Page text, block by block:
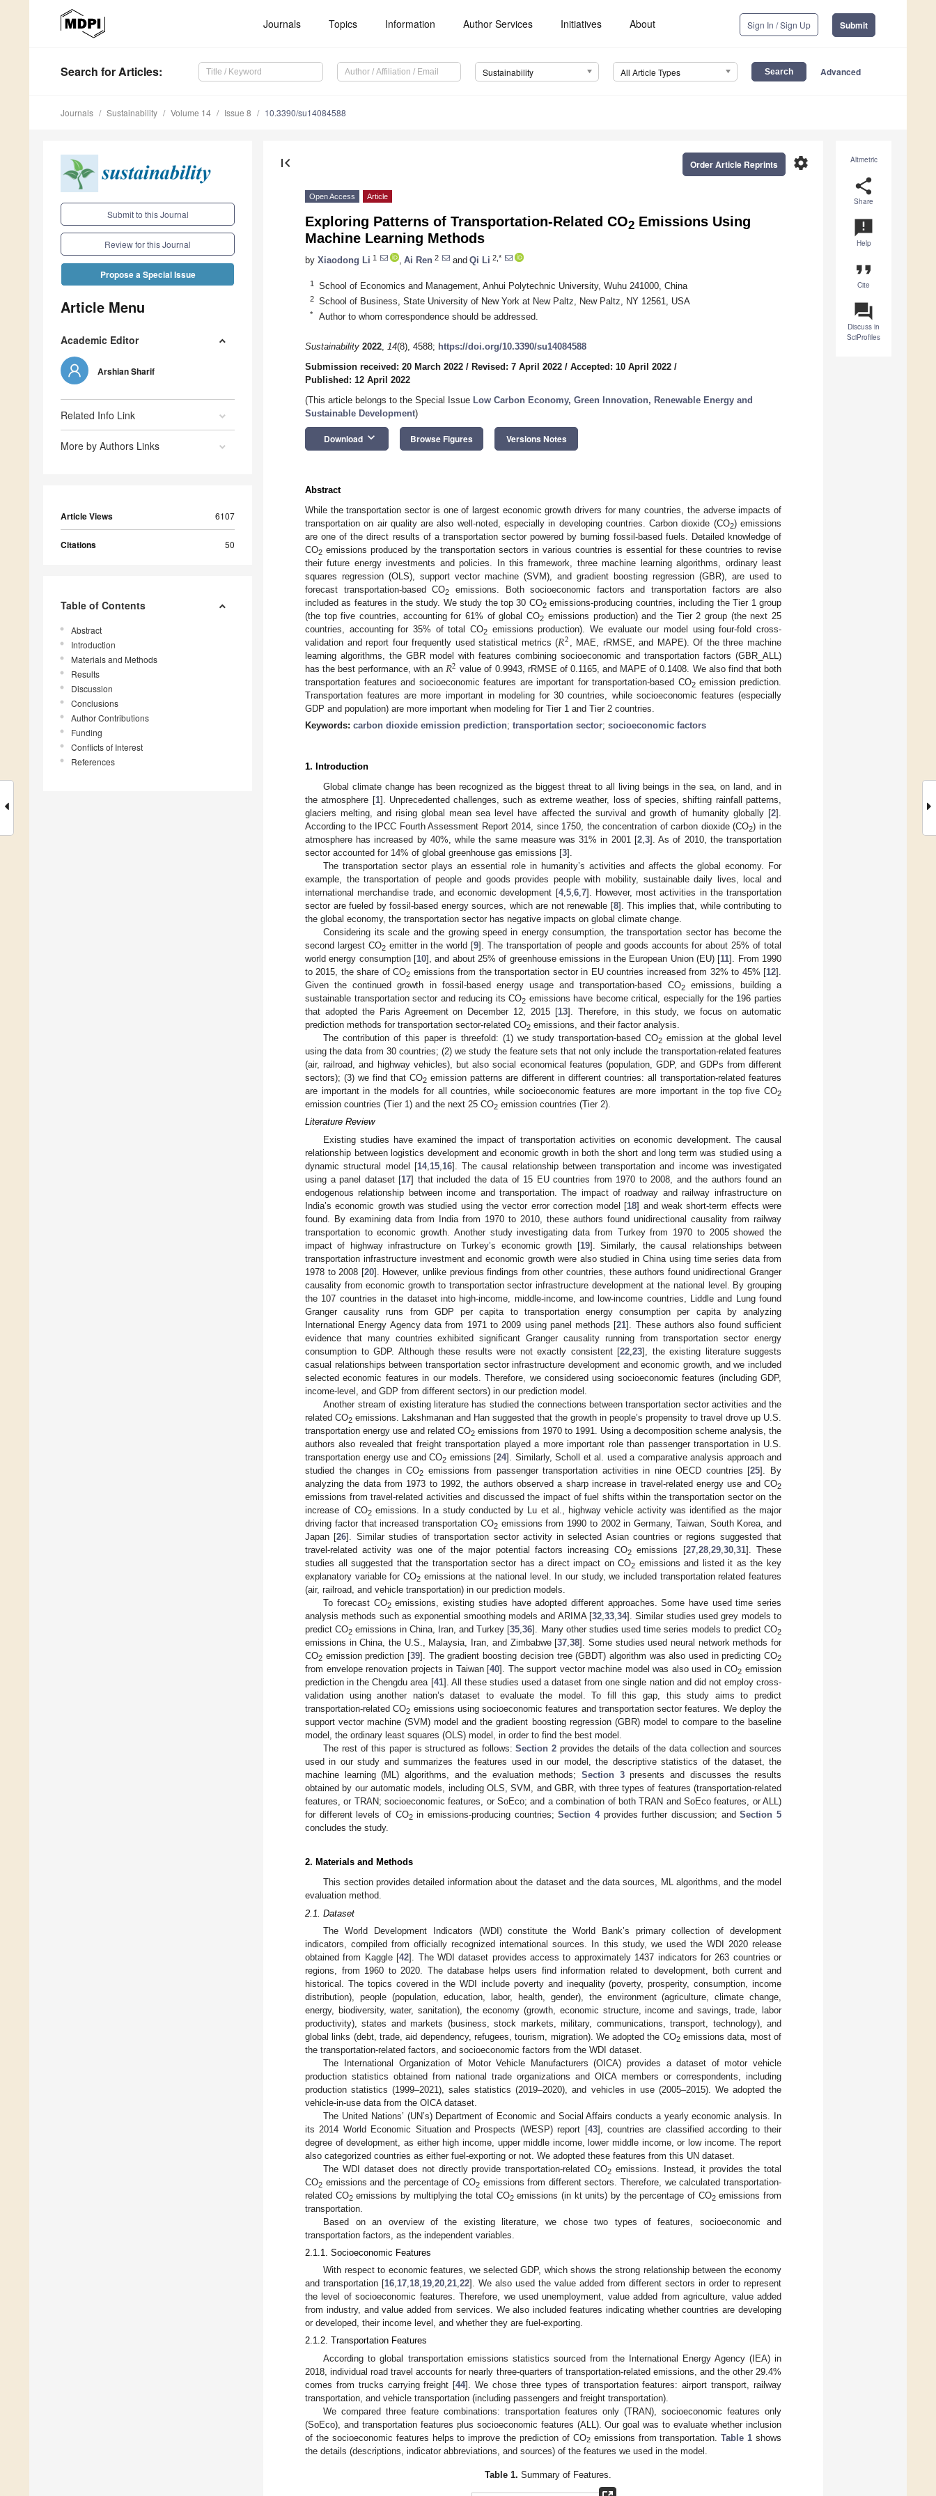
Journals Topics Information Author Services Initiatives About Sign In / Sign Up Submit
Search for Articles: Sustainability All Article Types Advanced
Journals Sustainability Volume 14 Issue 8 10.3390/su14084588
Submit to this Journal
Review for this Journal
Propose a Special Issue
Article Menu
Academic Editor
Arshian Sharif
Related Info Link
More by Authors Links
Article Views 6107
Citations 50
Table of Contents
Abstract
Introduction
Materials and Methods
Results
Discussion
Conclusions
Author Contributions
Funding
Conflicts of Interest
References
Altmetric
share
Share
announcement
Help
format_quote
Cite
question_answer
Discuss in
SciProfiles
first_page settings
Order Article Reprints
Open Access Article
Exploring Patterns of Transportation-Related CO2 Emissions Using
Machine Learning Methods
by Xiaodong Li 1 Ai Ren 2 and Qi Li 2,*
1 School of Economics and Management, Anhui Polytechnic University, Wuhu 241000, China
2 School of Business, State University of New York at New Paltz, New Paltz, NY 12561, USA
* Author to whom correspondence should be addressed.
Sustainability 2022, 14(8), 4588; https://doi.org/10.3390/su14084588
Submission received: 20 March 2022 / Revised: 7 April 2022 / Accepted: 10 April 2022 /
Published: 12 April 2022
(This article belongs to the Special Issue Low Carbon Economy, Green Innovation, Renewable Energy and
Sustainable Development)
Download keyboard_arrow_down Browse Figures Versions Notes
Abstract
While the transportation sector is one of largest economic growth drivers for many countries, the adverse impacts of
transportation on air quality are also well-noted, especially in developing countries. Carbon dioxide (CO2) emissions
are one of the direct results of a transportation sector powered by burning fossil-based fuels. Detailed knowledge of
CO2 emissions produced by the transportation sectors in various countries is essential for these countries to revise
their future energy investments and policies. In this framework, three machine learning algorithms, ordinary least
squares regression (OLS), support vector machine (SVM), and gradient boosting regression (GBR), are used to
forecast transportation-based CO2
emissions. Both socioeconomic factors and transportation factors are also
included as features in the study. We study the top 30 CO2emissions-producing countries, including the Tier 1 group
(the top five countries, accounting for 61% of global CO2 emissions production) and the Tier 2 group (the next 25
countries, accounting for 35% of total CO2 emissions production). We evaluate our model using four-fold cross-
validation and report four frequently used statistical metrics (𝑅2
, MAE, rRMSE, and MAPE). Of the three machine
learning algorithms, the GBR model with features combining socioeconomic and transportation factors (GBR_ALL)
has the best performance, with an 𝑅2 value of 0.9943, rRMSE of 0.1165, and MAPE of 0.1408. We also find that both
transportation features and socioeconomic features are important for transportation-based CO2emission prediction.
Transportation features are more important in modeling for 30 countries, while socioeconomic features (especially
GDP and population) are more important when modeling for Tier 1 and Tier 2 countries.
Keywords: carbon dioxide emission prediction; transportation sector; socioeconomic factors
1. Introduction
Global climate change has been recognized as the biggest threat to all living beings in the sea, on land, and in
the atmosphere [1]. Unprecedented challenges, such as extreme weather, loss of species, shifting rainfall patterns,
glaciers melting, and rising global mean sea level have affected the survival and growth of humanity globally [2].
According to the IPCC Fourth Assessment Report 2014, since 1750, the concentration of carbon dioxide (CO2) in the
atmosphere has increased by 40%, while the same measure was 31% in 2001 [2, 3]. As of 2010, the transportation
sector accounted for 14% of global greenhouse gas emissions [3].
The transportation sector plays an essential role in humanity’s activities and affects the global economy. For
example, the transportation of people and goods provides people with mobility, sustainable daily lives, local and
international merchandise trade, and economic development [4, 5, 6, 7]. However, most activities in the transportation
sector are fueled by fossil-based energy sources, which are not renewable [8]. This implies that, while contributing to
the global economy, the transportation sector has negative impacts on global climate change.
Considering its scale and the growing speed in energy consumption, the transportation sector has become the
second largest CO2emitter in the world [9]. The transportation of people and goods accounts for about 25% of total
world energy consumption [10], and about 25% of greenhouse emissions in the European Union (EU) [11]. From 1990
to 2015, the share of CO2 emissions from the transportation sector in EU countries increased from 32% to 45% [12].
Given the continued growth in fossil-based energy usage and transportation-based CO2emissions, building a
sustainable transportation sector and reducing its CO2 emissions have become critical, especially for the 196 parties
that adopted the Paris Agreement on December 12, 2015 [13]. Therefore, in this study, we focus on automatic
prediction methods for transportation sector-related CO2 emissions, and their factor analysis.
The contribution of this paper is threefold: (1) we study transportation-based CO2 emission at the global level
using the data from 30 countries; (2) we study the feature sets that not only include the transportation-related features
(air, railroad, and highway vehicles), but also social economical features (population, GDP, and GDPs from different
sectors); (3) we find that CO2emission patterns are different in different countries: all transportation-related features
are important in the models for all countries, while socioeconomic features are more important in the top five CO2
emission countries (Tier 1) and the next 25 CO2 emission countries (Tier 2).
Literature Review
Existing studies have examined the impact of transportation activities on economic development. The causal
relationship between logistics development and economic growth in both the short and long term was studied using a
dynamic structural model [14, 15, 16]. The causal relationship between transportation and income was investigated
using a panel dataset [17] that included the data of 15 EU countries from 1970 to 2008, and the authors found an
endogenous relationship between income and transportation. The impact of roadway and railway infrastructure on
India’s economic growth was studied using the vector error correction model [18] and weak short-term effects were
found. By examining data from India from 1970 to 2010, these authors found unidirectional causality from railway
transportation to economic growth. Another study investigating data from Turkey from 1970 to 2005 showed the
impact of highway infrastructure on Turkey’s economic growth [19]. Similarly, the causal relationships between
transportation infrastructure investment and economic growth were also studied in China using time series data from
1978 to 2008 [20]. However, unlike previous findings from other countries, these authors found unidirectional Granger
causality from economic growth to transportation sector infrastructure development at the national level. By grouping
the 107 countries in the dataset into high-income, middle-income, and low-income countries, Liddle and Lung found
Granger causality runs from GDP per capita to transportation energy consumption per capita by analyzing
International Energy Agency data from 1971 to 2009 using panel methods [21]. These authors also found sufficient
evidence that many countries exhibited significant Granger causality running from transportation sector energy
consumption to GDP. Although these results were not exactly consistent [22 23], the existing literature suggests
casual relationships between transportation sector infrastructure development and economic growth, and we included
selected economic features in our models. Therefore, we considered using socioeconomic features (including GDP,
income-level, and GDP from different sectors) in our prediction model.
Another stream of existing literature has studied the connections between transportation sector activities and the
related CO2 emissions. Lakshmanan and Han suggested that the growth in people’s propensity to travel drove up U.S.
transportation energy use and related CO2 emissions from 1970 to 1991. Using a decomposition scheme analysis, the
authors also revealed that freight transportation played a more important role than passenger transportation in U.S.
transportation energy use and CO2 emissions [24]. Similarly, Scholl et al. used a comparative analysis approach and
studied the changes in CO2 emissions from passenger transportation activities in nine OECD countries [25]. By
analyzing the data from 1973 to 1992, the authors observed a sharp increase in travel-related energy use and CO2
emissions from travel-related activities and discussed the impact of fuel shifts within the transportation sector on the
increase of CO2emissions. In a study conducted by Lu et al., highway vehicle activity was identified as the major
driving factor that increased transportation CO2emissions from 1990 to 2002 in Germany, Taiwan, South Korea, and
Japan [26]. Similar studies of transportation sector activity in selected Asian countries or regions suggested that
travel-related activity was one of the major potential factors increasing CO2emissions [27, 28, 29, 30, 31]. These
studies all suggested that the transportation sector has a direct impact on CO2 emissions and listed it as the key
explanatory variable for CO2 emissions at the national level. In our study, we included transportation related features
(air, railroad, and vehicle transportation) in our prediction models.
To forecast CO2emissions, existing studies have adopted different approaches. Some have used time series
analysis methods such as exponential smoothing models and ARIMA [32 33 34]. Similar studies used grey models to
predict CO2 emissions in China, Iran, and Turkey [35 ,36]. Many other studies used time series models to predict CO2
emissions in China, the U.S., Malaysia, Iran, and Zimbabwe [37 ,38]. Some studies used neural network methods for
CO2 emission prediction [39]. The gradient boosting decision tree (GBDT) algorithm was also used in predicting CO2
from envelope renovation projects in Taiwan [40]. The support vector machine model was also used in CO2 emission
prediction in the Chengdu area [41]. All these studies used a dataset from one single nation and did not employ cross-
validation using another nation’s dataset to evaluate the model. To fill this gap, this study aims to predict
transportation-related CO2 emissions using socioeconomic features and transportation sector features. We deploy the
support vector machine (SVM) model and the gradient boosting regression (GBR) model to compare to the baseline
model, the ordinary least squares (OLS) model, in order to find the best model.
The rest of this paper is structured as follows:Section 2 provides the details of the data collection and sources
used in our study and summarizes the features used in our model, the descriptive statistics of the dataset, the
machine learning (ML) algorithms, and the evaluation methods;Section 3presents and discusses the results
obtained by our automatic models, including OLS, SVM, and GBR, with three types of features (transportation-related
features, or TRAN; socioeconomic features, or SoEco; and a combination of both TRAN and SoEco features, or ALL)
for different levels of CO2in emissions-producing countries;Section 4provides further discussion; andSection 5
concludes the study.
2. Materials and Methods
This section provides detailed information about the dataset and the data sources, ML algorithms, and the model
evaluation method.
2.1. Dataset
The World Development Indicators (WDI) constitute the World Bank’s primary collection of development
indicators, compiled from officially recognized international sources. In this study, we used the WDI 2020 release
obtained from Kaggle [42]. The WDI dataset provides access to approximately 1437 indicators for 263 countries or
regions, from 1960 to 2020. The database helps users find information related to development, both current and
historical. The topics covered in the WDI include poverty and inequality (poverty, prosperity, consumption, income
distribution), people (population, education, labor, health, gender), the environment (agriculture, climate change,
energy, biodiversity, water, sanitation), the economy (growth, economic structure, income and savings, trade, labor
productivity), states and markets (business, stock markets, military, communications, transport, technology), and
global links (debt, trade, aid dependency, refugees, tourism, migration). We adopted the CO2emissions data, most of
the transportation-related factors, and socioeconomic factors from the WDI dataset.
The International Organization of Motor Vehicle Manufacturers (OICA) provides a dataset of motor vehicle
production statistics obtained from national trade organizations and OICA members or correspondents, including
production statistics (1999–2021), sales statistics (2019–2020), and vehicles in use (2005–2015). We adopted the
vehicle-in-use data from the OICA dataset.
The United Nations’ (UN’s) Department of Economic and Social Affairs conducts a yearly economic analysis. In
its 2014 World Economic Situation and Prospects (WESP) report [43], countries are classified according to their
degree of development, as either high income, upper middle income, lower middle income, or low income. The report
also categorized countries as either fuel-exporting or not. We adopted these features from this UN dataset.
The WDI dataset does not directly provide transportation-related CO2 emissions. Instead, it provides the total
CO2 emissions and the percentage of CO2emissions from different sectors. Therefore, we calculated transportation-
related CO2emissions by multiplying the total CO2emissions (in kt units) by the percentage of CO2emissions from
transportation.
Based on an overview of the existing literature, we chose two types of features, socioeconomic and
transportation factors, as the independent variables.
2.1.1. Socioeconomic Features
With respect to economic features, we selected GDP, which shows the strong relationship between the economy
and transportation [16,17,18,19,20,21,22]. We also used the value added from different sectors in order to represent
the level of socioeconomic features. Therefore, we used unemployment, value added from agriculture, value added
from industry, and value added from services. We also included features indicating whether countries are developing
or developed, their income level, and whether they are fuel-exporting.
2.1.2. Transportation Features
According to global transportation emissions statistics sourced from the International Energy Agency (IEA) in
2018, individual road travel accounts for nearly three-quarters of transportation-related emissions, and the other 29.4%
comes from trucks carrying freight [44]. We chose three types of transportation features: airport transport, railway
transportation, and vehicle transportation (including passengers and freight transportation).
We compared three feature combinations: transportation features only (TRAN), socioeconomic features only
(SoEco), and transportation features plus socioeconomic features (ALL). Our goal was to evaluate whether inclusion
of the socioeconomic features helps to improve the prediction of CO2emissions from transportation.Table 1 shows
the details (descriptions, indicator abbreviations, and sources) of the features we used in the model.
Table 1. Summary of Features.